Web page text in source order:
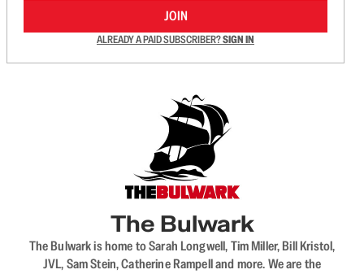
JOIN
ALREADY A PAID SUBSCRIBER?SIGN IN
The Bulwark
The Bulwark is home to Sarah Longwell, Tim Miller, Bill Kristol,
JVL, Sam Stein, Catherine Rampell and more. We are the